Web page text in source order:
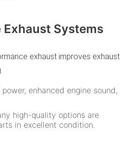
Systems
exhaust improves exhaust
power, enhanced engine sound,
high-quality options are
in excellent condition.